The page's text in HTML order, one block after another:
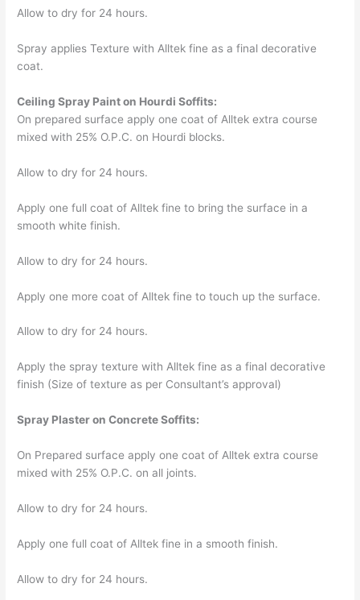
Allow to dry for 24 hours.
Spray applies Texture with Alltek fine as a final decorative
coat.
Ceiling Spray Paint on Hourdi Soffits:
On prepared surface apply one coat of Alltek extra course
mixed with 25% O.P.C. on Hourdi blocks.
Allow to dry for 24 hours.
Apply one full coat of Alltek fine to bring the surface in a
smooth white finish.
Allow to dry for 24 hours.
Apply one more coat of Alltek fine to touch up the surface.
Allow to dry for 24 hours.
Apply the spray texture with Alltek fine as a final decorative
finish (Size of texture as per Consultant’s approval)
Spray Plaster on Concrete Soffits:
On Prepared surface apply one coat of Alltek extra course
mixed with 25% O.P.C. on all joints.
Allow to dry for 24 hours.
Apply one full coat of Alltek fine in a smooth finish.
Allow to dry for 24 hours.